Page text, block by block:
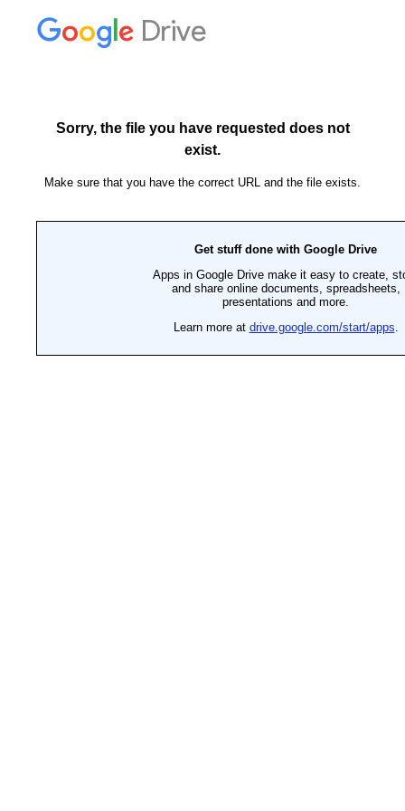
Drive
Sorry, the file you have requested does not
exist.
Make sure that you have the correct URL and the file exists.
Get stuff done with Google Drive
Apps in Google Drive make it easy to create,
and share online documents, spreadsheets,
presentations and more.
Learn more at drive.google.com/start/apps.